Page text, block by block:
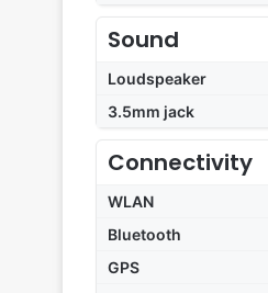
Sound
Loudspeaker
3.5mm jack
Connectivity
WLAN
Bluetooth
GPS